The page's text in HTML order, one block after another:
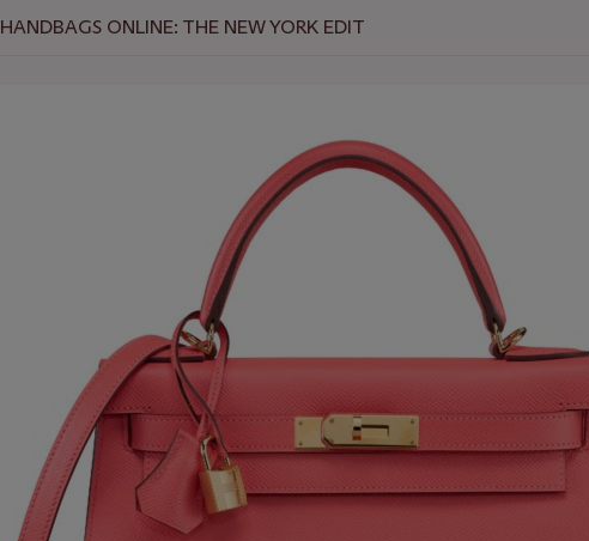
HANDBAGS ONLINE: THE NEW YORK EDIT